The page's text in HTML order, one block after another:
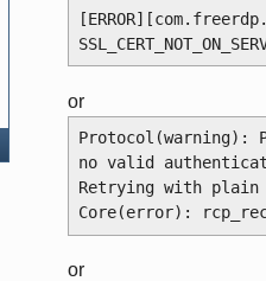
or
Protocol(warning):
no valid
Retrying with plain
Core(error):
or